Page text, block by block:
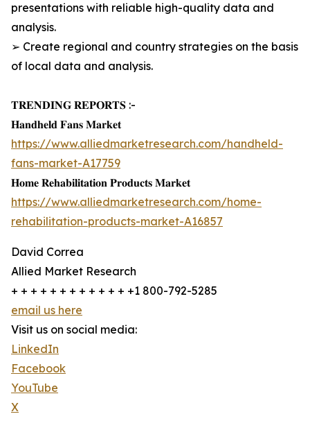
presentations with reliable high-quality data and
analysis.
➢ Create regional and country strategies on the basis
of local data and analysis.
𝐓𝐑𝐄𝐍𝐃𝐈𝐍𝐆 𝐑𝐄𝐏𝐎𝐑𝐓𝐒 :-
𝐇𝐚𝐧𝐝𝐡𝐞𝐥𝐝 𝐅𝐚𝐧𝐬 𝐌𝐚𝐫𝐤𝐞𝐭
https://www.alliedmarketresearch.com/handheld-
fans-market-A17759
𝐇𝐨𝐦𝐞 𝐑𝐞𝐡𝐚𝐛𝐢𝐥𝐢𝐭𝐚𝐭𝐢𝐨𝐧 𝐏𝐫𝐨𝐝𝐮𝐜𝐭𝐬 𝐌𝐚𝐫𝐤𝐞𝐭
https://www.alliedmarketresearch.com/home-
rehabilitation-products-market-A16857
David Correa
Allied Market Research
+ + + + + + + + + + + + +1 800-792-5285
email us here
Visit us on social media:
LinkedIn
Facebook
YouTube
X